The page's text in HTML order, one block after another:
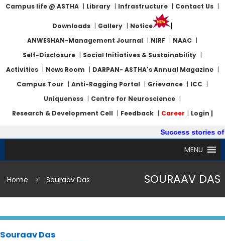
Campus life @ ASTHA | Library | Infrastructure | Contact Us |
Downloads | Gallery | Notice |
ANWESHAN-Management Journal | NIRF | NAAC |
Self-Disclosure | Social Initiatives & Sustainability |
Activities | News Room | DARPAN- ASTHA's Annual Magazine |
Campus Tour | Anti-Ragging Portal | Grievance | ICC |
Uniqueness | Centre for Neuroscience |
Research & Development Cell | Feedback | Career | Login |
Success stories of
MENU
Home > Souraav Das SOURAAV DAS
Souraav Das